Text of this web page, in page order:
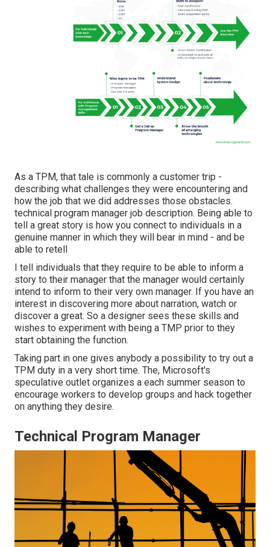
As a TPM, that tale is commonly a customer trip -
describing what challenges they were encountering and
how the job that we did addresses those obstacles.
technical program manager job description. Being able to
tell a great story is how you connect to individuals in a
genuine manner in which they will bear in mind - and be
able to retell
I tell individuals that they require to be able to inform a
story to their manager that the manager would certainly
intend to inform to their very own manager. If you have an
interest in discovering more about narration, watch or
discover a great. So a designer sees these skills and
wishes to experiment with being a TMP prior to they
start obtaining the function.
Taking part in one gives anybody a possibility to try out a
TPM duty in a very short time. The, Microsoft's
speculative outlet organizes a each summer season to
encourage workers to develop groups and hack together
on anything they desire.
Technical Program Manager